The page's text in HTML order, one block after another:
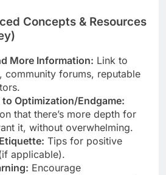
Concepts & Resources
More Information: Link to
community forums, reputable
Optimization/Endgame:
that there’s more depth for
it, without overwhelming.
Tips for positive
applicable).
Encourage